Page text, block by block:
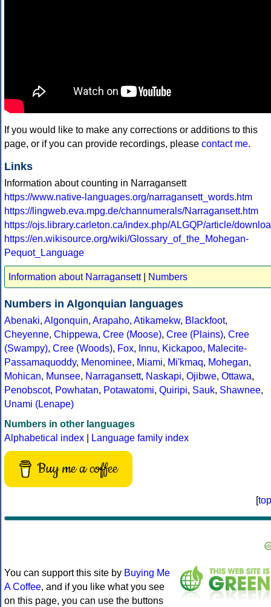
If you would like to make any corrections or additions to this
page, or if you can provide recordings, please contact me.
Links
Information about counting in Narragansett
https://www.native-languages.org/narragansett_words.htm
https://lingweb.eva.mpg.de/channumerals/Narragansett.htm
https://ojs.library.carleton.ca/index.php/ALGQP/article/
https://en.wikisource.org/wiki/Glossary_of_the_Mohegan-
Pequot_Language
Information about Narragansett| Numbers
Numbers in Algonquian languages
Abenaki, Algonquin, Arapaho, Atikamekw, Blackfoot,
Cheyenne, Chippewa, Cree (Moose), Cree (Plains), Cree
(Swampy), Cree (Woods), Fox, Innu, Kickapoo, Malecite-
Passamaquoddy, Menominee, Miami, Mi'kmaq, Mohegan,
Mohican, Munsee, Narragansett, Naskapi, Ojibwe, Ottawa,
Penobscot, Powhatan, Potawatomi, Quiripi, Sauk, Shawnee,
Unami (Lenape)
Numbers in other languages
Alphabetical index
Language family index
Buy me a coffee
[top
You can support this site by Buying Me
A Coffee, and if you like what you see
on this page, you can use the buttons